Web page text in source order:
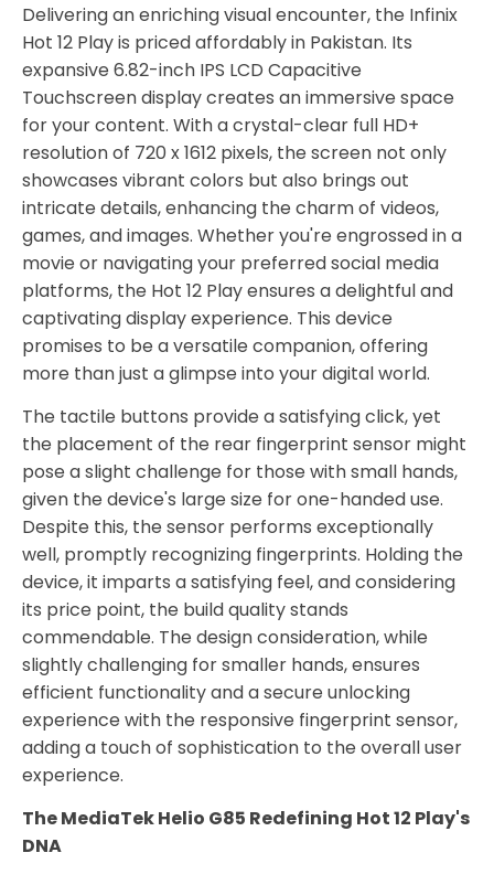
Delivering an enriching visual encounter, the Infinix
Hot 12 Play is priced affordably in Pakistan. Its
expansive 6.82-inch IPS LCD Capacitive
Touchscreen display creates an immersive space
for your content. With a crystal-clear full HD+
resolution of 720 x 1612 pixels, the screen not only
showcases vibrant colors but also brings out
intricate details, enhancing the charm of videos,
games, and images. Whether you're engrossed in a
movie or navigating your preferred social media
platforms, the Hot 12 Play ensures a delightful and
captivating display experience. This device
promises to be a versatile companion, offering
more than just a glimpse into your digital world.
The tactile buttons provide a satisfying click, yet
the placement of the rear fingerprint sensor might
pose a slight challenge for those with small hands,
given the device's large size for one-handed use.
Despite this, the sensor performs exceptionally
well, promptly recognizing fingerprints. Holding the
device, it imparts a satisfying feel, and considering
its price point, the build quality stands
commendable. The design consideration, while
slightly challenging for smaller hands, ensures
efficient functionality and a secure unlocking
experience with the responsive fingerprint sensor,
adding a touch of sophistication to the overall user
experience.
The MediaTek Helio G85 Redefining Hot 12 Play's
DNA